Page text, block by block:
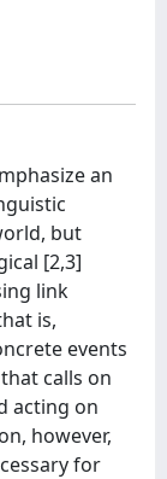
an
but
[2,3]
link
is,
events
calls on
acting on
however,
for